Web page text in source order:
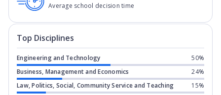
Average school decision time
Top Disciplines
Engineering and Technology
50%
Business, Management and Economics
24%
Law, Politics, Social, Community Service and Teaching
15%